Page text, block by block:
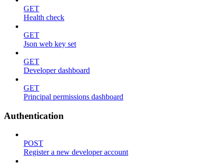
GET
Health check
GET
Json web key set
GET
Developer dashboard
GET
Principal permissions dashboard
Authentication
POST
Register a new developer account